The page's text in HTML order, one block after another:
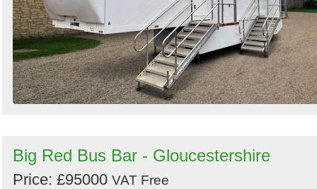
Big Red Bus Bar - Gloucestershire
Price: £95000 VAT Free